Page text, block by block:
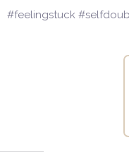
#feelingstuck